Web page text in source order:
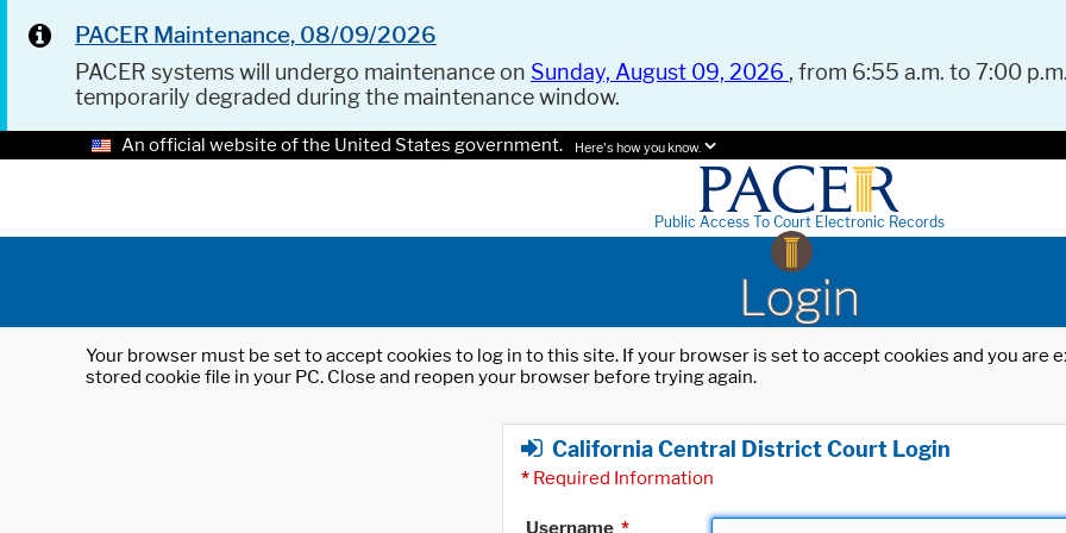
PACER Maintenance, 08/09/2026
PACER systems will undergo maintenance on Sunday, August 09, 2026 , from 6:55 a.m. to 7:00
temporarily degraded during the maintenance window.
An official website of the United States government. Here's how you know.
Public Access To Court Electronic Records
Login
Your browser must be set to accept cookies to log in to this site. If your browser is set to accept cookies and you
stored cookie file in your PC. Close and reopen your browser before trying again.
California Central District Court Login
* Required Information
Username *